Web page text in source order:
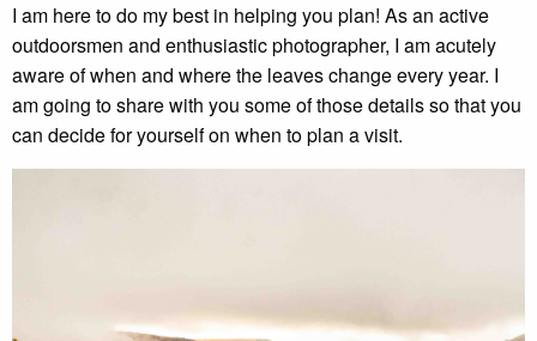
I am here to do my best in helping you plan! As an active
outdoorsmen and enthusiastic photographer, I am acutely
aware of when and where the leaves change every year. I
am going to share with you some of those details so that you
can decide for yourself on when to plan a visit.